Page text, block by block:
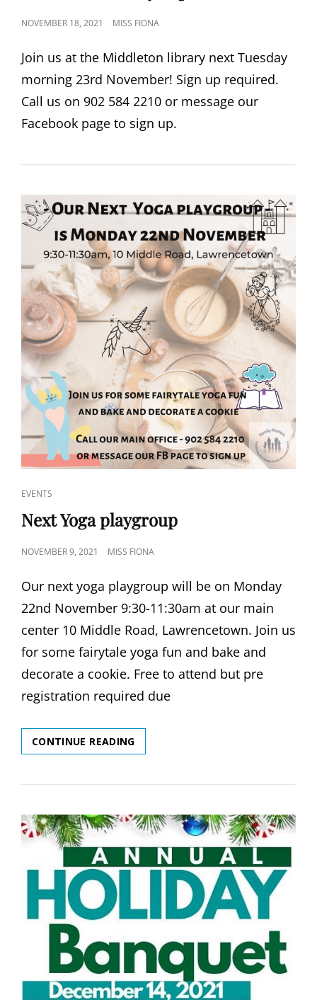
POSTED
NOVEMBER 18, 2021 MISS FIONA
Join us at the Middleton library next Tuesday
morning 23rd November! Sign up required.
Call us on 902 584 2210 or message our
Facebook page to sign up.
CAT
LINKS
EVENTS
Next Yoga playgroup
POSTED
NOVEMBER 9, 2021 MISS FIONA
Our next yoga playgroup will be on Monday
22nd November 9:30-11:30am at our main
center 10 Middle Road, Lawrencetown. Join us
for some fairytale yoga fun and bake and
decorate a cookie. Free to attend but pre
registration required due
CONTINUE READINGNEXT
YOGA